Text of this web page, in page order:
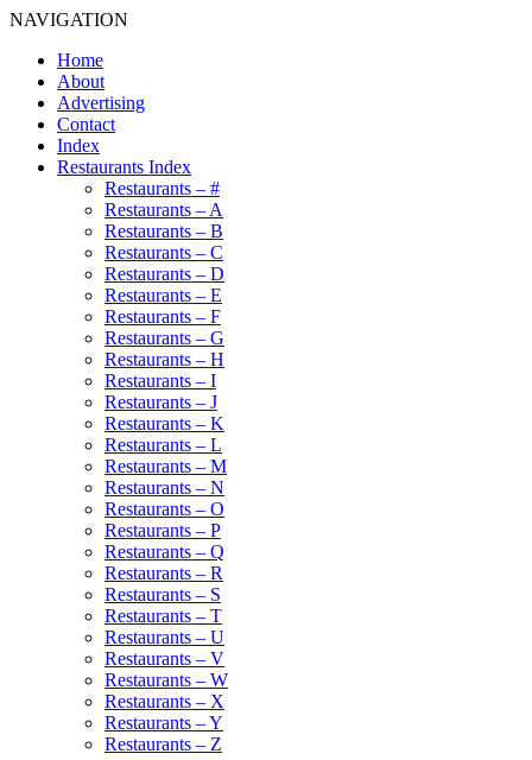
NAVIGATION
Home
About
Advertising
Contact
Index
Restaurants Index
Restaurants – #
Restaurants – A
Restaurants – B
Restaurants – C
Restaurants – D
Restaurants – E
Restaurants – F
Restaurants – G
Restaurants – H
Restaurants – I
Restaurants – J
Restaurants – K
Restaurants – L
Restaurants – M
Restaurants – N
Restaurants – O
Restaurants – P
Restaurants – Q
Restaurants – R
Restaurants – S
Restaurants – T
Restaurants – U
Restaurants – V
Restaurants – W
Restaurants – X
Restaurants – Y
Restaurants – Z